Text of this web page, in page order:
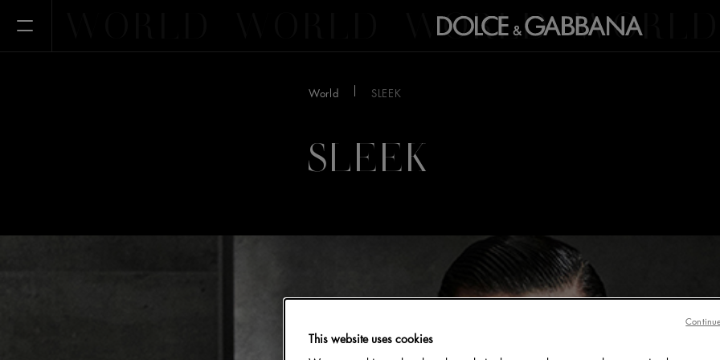
Open Menu WORLD WORLD
World SLEEK
SLEEK
This website uses cookies